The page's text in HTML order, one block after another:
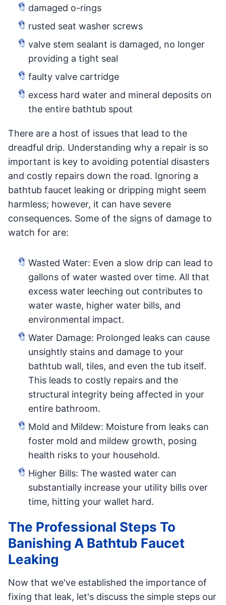
damaged o-rings
rusted seat washer screws
valve stem sealant is damaged, no longer
providing a tight seal
faulty valve cartridge
excess hard water and mineral deposits on
the entire bathtub spout
There are a host of issues that lead to the
dreadful drip. Understanding why a repair is so
important is key to avoiding potential disasters
and costly repairs down the road. Ignoring a
bathtub faucet leaking or dripping might seem
harmless; however, it can have severe
consequences. Some of the signs of damage to
watch for are:
Wasted Water: Even a slow drip can lead to
gallons of water wasted over time. All that
excess water leeching out contributes to
water waste, higher water bills, and
environmental impact.
Water Damage: Prolonged leaks can cause
unsightly stains and damage to your
bathtub wall, tiles, and even the tub itself.
This leads to costly repairs and the
structural integrity being affected in your
entire bathroom.
Mold and Mildew: Moisture from leaks can
foster mold and mildew growth, posing
health risks to your household.
Higher Bills: The wasted water can
substantially increase your utility bills over
time, hitting your wallet hard.
The Professional Steps To
Banishing A Bathtub Faucet
Leaking
Now that we've established the importance of
fixing that leak, let's discuss the simple steps our